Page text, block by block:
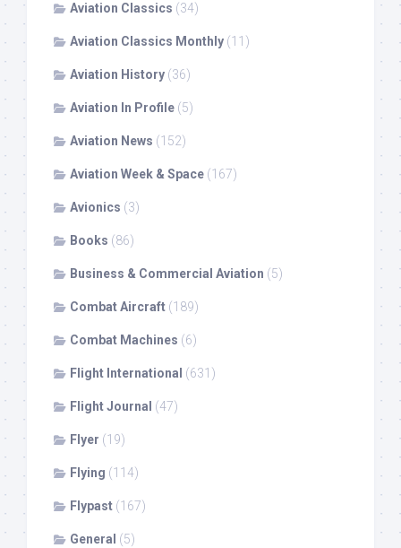
Aviation Classics (34)
Aviation Classics Monthly (11)
Aviation History (36)
Aviation In Profile (5)
Aviation News (152)
Aviation Week & Space (167)
Avionics (3)
Books (86)
Business & Commercial Aviation (5)
Combat Aircraft (189)
Combat Machines (6)
Flight International (631)
Flight Journal (47)
Flyer (19)
Flying (114)
Flypast (167)
General (5)